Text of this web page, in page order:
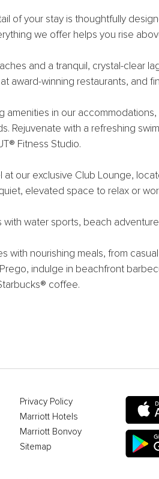
of your stay is thoughtfully
we offer helps you rise
and a tranquil, crystal-clear
award-winning restaurants, and
amenities in our
Rejuvenate with a refreshing
Fitness Studio.
our exclusive Club Lounge,
elevated space to relax or
water sports, beach
with nourishing meals, from
indulge in beachfront
coffee.
Privacy Policy
Marriott Hotels
Marriott Bonvoy
Sitemap